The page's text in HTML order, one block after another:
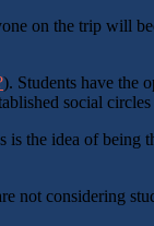
on the trip will
). Students have the
social
the idea of
not considering